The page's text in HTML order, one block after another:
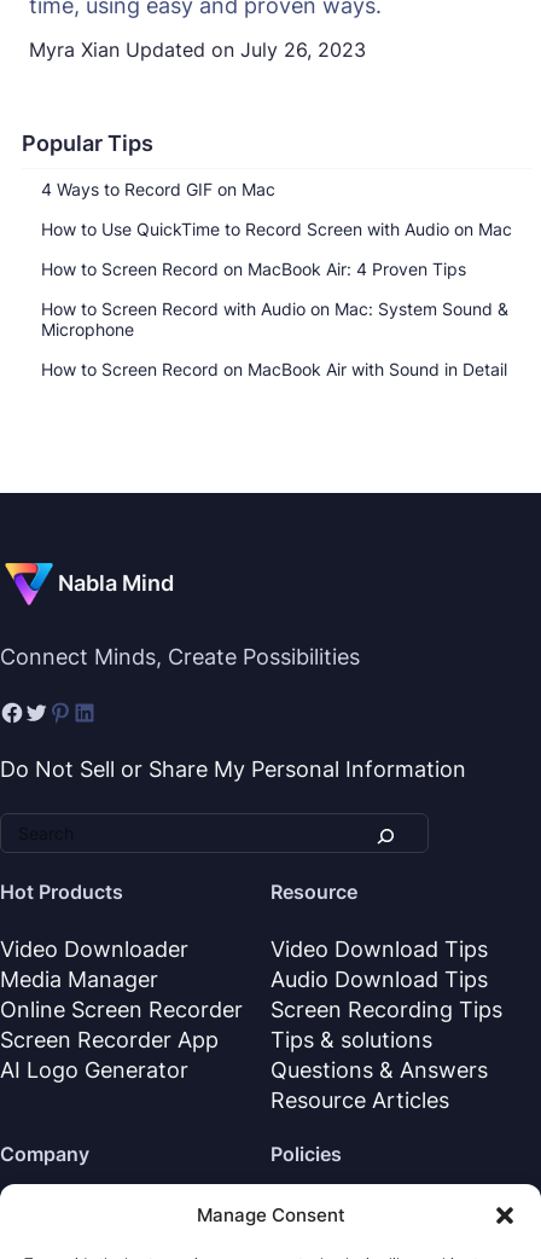
Manage Consent
Popular Tips
4 Ways to Record GIF on Mac
How to Use QuickTime to Record Screen with Audio on Mac
How to Screen Record on MacBook Air: 4 Proven Tips
How to Screen Record with Audio on Mac: System Sound &
Microphone
How to Screen Record on MacBook Air with Sound in Detail
time, using easy and proven ways.
Myra Xian Updated on July 26, 2023
Nabla Mind
Connect Minds, Create Possibilities
Do Not Sell or Share My Personal Information
Hot Products
Video Downloader
Media Manager
Online Screen Recorder
Screen Recorder App
AI Logo Generator
Resource
Video Download Tips
Audio Download Tips
Screen Recording Tips
Tips & solutions
Questions & Answers
Resource Articles
Company Policies
Refund Policy